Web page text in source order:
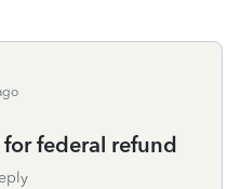
federal refund